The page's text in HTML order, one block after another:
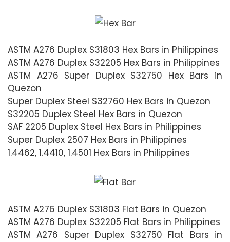
ASTM A276 Duplex S31803 Hex Bars in Philippines
ASTM A276 Duplex S32205 Hex Bars in Philippines
ASTM A276 Super Duplex S32750 Hex Bars in
Quezon
Super Duplex Steel S32760 Hex Bars in Quezon
S32205 Duplex Steel Hex Bars in Quezon
SAF 2205 Duplex Steel Hex Bars in Philippines
Super Duplex 2507 Hex Bars in Philippines
1.4462, 1.4410, 1.4501 Hex Bars in Philippines
ASTM A276 Duplex S31803 Flat Bars in Quezon
ASTM A276 Duplex S32205 Flat Bars in Philippines
ASTM A276 Super Duplex S32750 Flat Bars in